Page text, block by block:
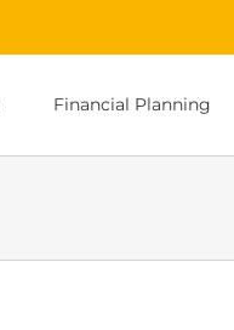
Financial Planning